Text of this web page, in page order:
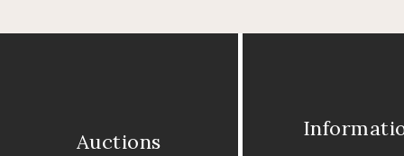
Auctions